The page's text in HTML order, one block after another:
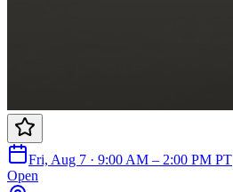
Fri, Aug 7 · 9:00 AM – 2:00 PM PT
Open